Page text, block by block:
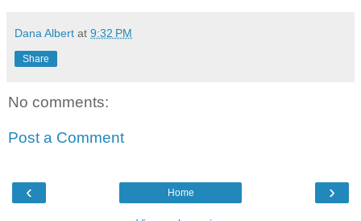
Dana Albert at 9:32 PM
Share
No comments:
Post a Comment
‹ ›
Home